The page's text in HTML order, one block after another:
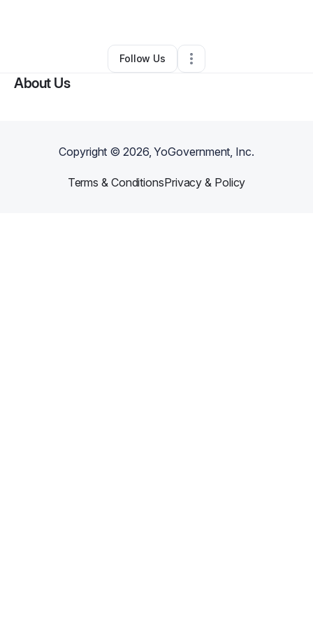
Maren Close •Other•,•0 Connections
Follow Us
About Us
Copyright ©2026, YoGovernment, Inc.
Terms & ConditionsPrivacy & Policy